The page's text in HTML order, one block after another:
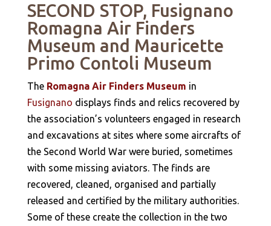
SECOND STOP, Fusignano
Romagna Air Finders
Museum and Mauricette
Primo Contoli Museum
The Romagna Air Finders Museum in
Fusignano displays finds and relics recovered by
the association’s volunteers engaged in research
and excavations at sites where some aircrafts of
the Second World War were buried, sometimes
with some missing aviators. The finds are
recovered, cleaned, organised and partially
released and certified by the military authorities.
Some of these create the collection in the two